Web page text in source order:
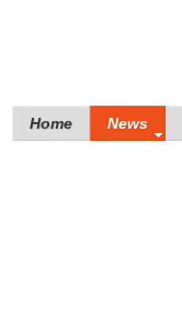
Home News